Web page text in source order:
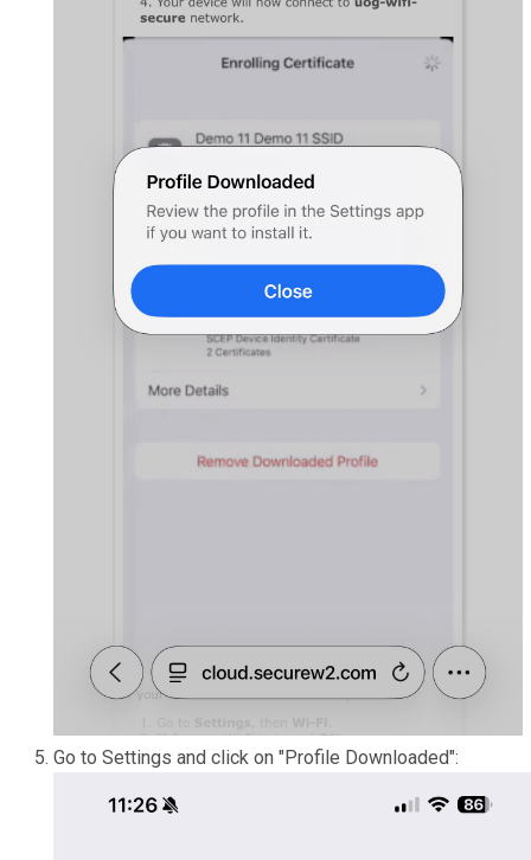
Go to Settings and click on "Profile Downloaded":